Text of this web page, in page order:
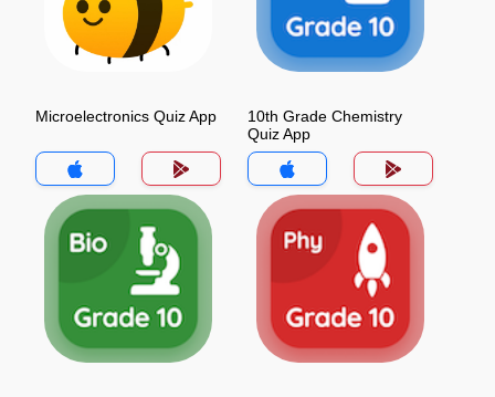
Microelectronics Quiz App
10th Grade Chemistry
Quiz App